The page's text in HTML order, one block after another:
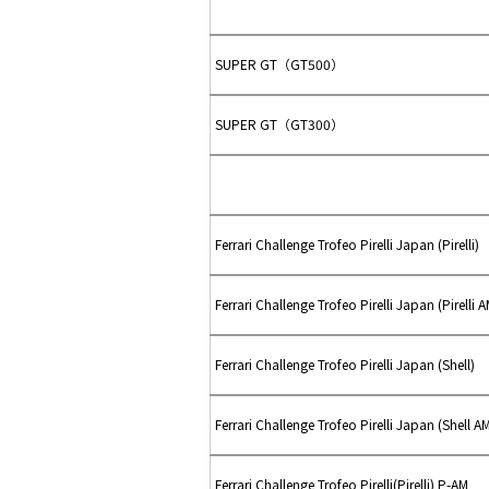
SUPER GT（GT500）
SUPER GT（GT300）
Ferrari Challenge Trofeo Pirelli Japan (Pirelli)
Ferrari Challenge Trofeo Pirelli Japan (Pirelli
Ferrari Challenge Trofeo Pirelli Japan (Shell)
Ferrari Challenge Trofeo Pirelli Japan (Shell
Ferrari Challenge Trofeo Pirelli(Pirelli) P-AM